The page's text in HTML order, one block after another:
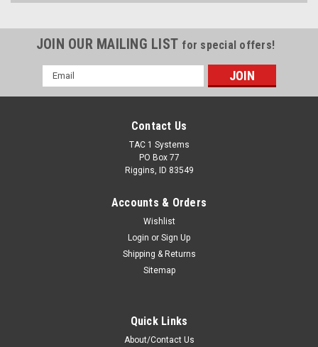
JOIN OUR MAILING LIST for special offers!
Email
Address
Contact Us
TAC 1 Systems
PO Box 77
Riggins, ID 83549
Accounts & Orders
Wishlist
Login or Sign Up
Shipping & Returns
Sitemap
Quick Links
About/Contact Us